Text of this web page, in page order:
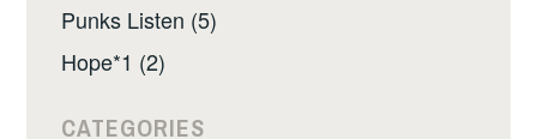
Punks Listen (5)
Hope*1 (2)
CATEGORIES